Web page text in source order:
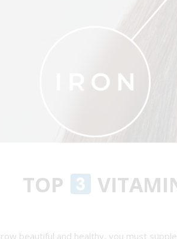
TOP
beautiful and healthy, you must